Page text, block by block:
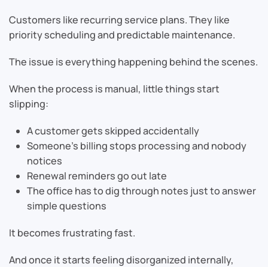
Customers like recurring service plans. They like
priority scheduling and predictable maintenance.
The issue is everything happening behind the scenes.
When the process is manual, little things start
slipping:
A customer gets skipped accidentally
Someone’s billing stops processing and nobody
notices
Renewal reminders go out late
The office has to dig through notes just to answer
simple questions
It becomes frustrating fast.
And once it starts feeling disorganized internally,